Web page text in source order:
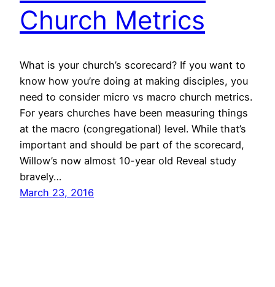
Church Metrics
What is your church’s scorecard? If you want to
know how you’re doing at making disciples, you
need to consider micro vs macro church metrics.
For years churches have been measuring things
at the macro (congregational) level. While that’s
important and should be part of the scorecard,
Willow’s now almost 10-year old Reveal study
bravely…
March 23, 2016